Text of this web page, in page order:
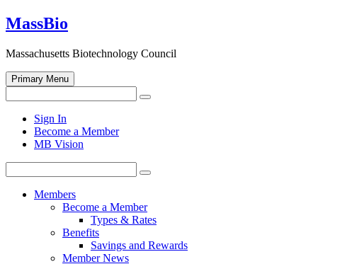
Skip
to
MassBio
Massachusetts Biotechnology Council
Primary Menu
for:
Search
search
form
Sign In
Become a Member
MB Vision
for:
Search
Members
Become a Member
Types & Rates
Benefits
Savings and Rewards
Member News